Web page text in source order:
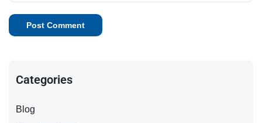
Categories
Blog